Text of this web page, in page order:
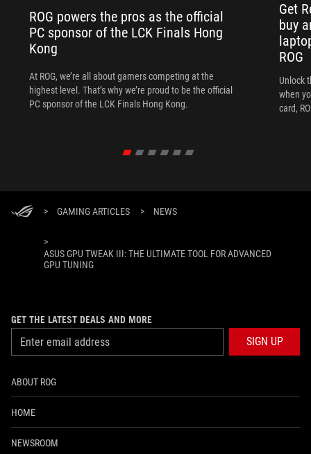
ROG powers the pros as the official
PC sponsor of the LCK Finals Hong
Kong
At ROG, we’re all about gamers competing at the
highest level. That’s why we’re proud to be the official
PC sponsor of the LCK Finals Hong Kong.
Get
buy
ROG
Unlock
when
card,
> GAMING ARTICLES > NEWS
>
ASUS GPU TWEAK III: THE ULTIMATE TOOL FOR ADVANCED
GPU TUNING
GET THE LATEST DEALS AND MORE
SIGN UP
ABOUT ROG
HOME
NEWSROOM